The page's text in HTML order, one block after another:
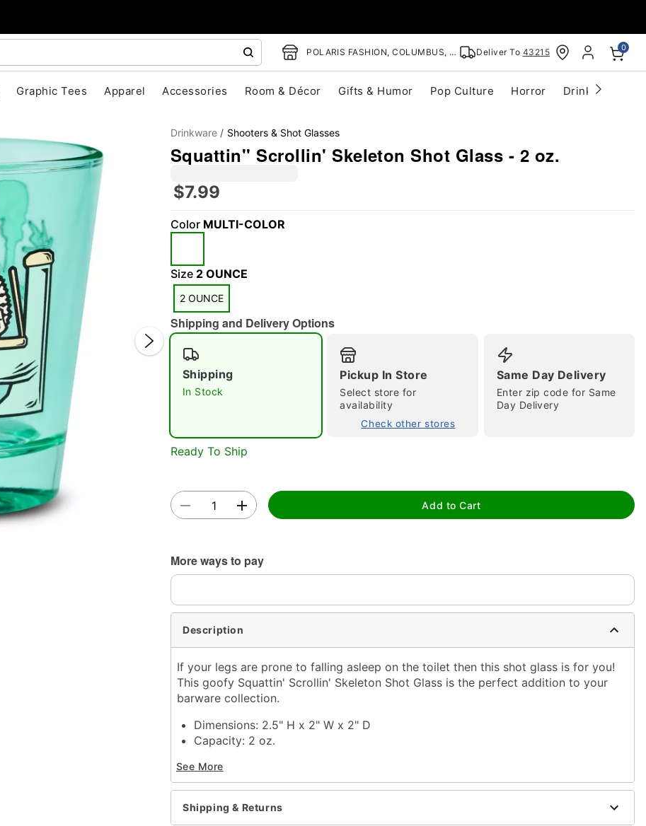
POLARIS FASHION, COLUMBUS, OH Deliver To 43215 0
Graphic Tees Apparel Accessories Room & Décor Gifts & Humor Pop Culture Horror Drinkware
Drinkware Shooters & Shot Glasses
Squattin'' Scrollin' Skeleton Shot Glass - 2 oz.
$7.99
Color MULTI-COLOR
Size 2 OUNCE
2 OUNCE
Shipping and Delivery Options
Shipping
In Stock
Pickup In Store
Select store for
availability
Check other stores
Same Day Delivery
Enter zip code for Same
Day Delivery
Ready To Ship
Add to Cart
More ways to pay
Description
If your legs are prone to falling asleep on the toilet then this shot glass is for you!
This goofy Squattin' Scrollin' Skeleton Shot Glass is the perfect addition to your
barware collection.
Dimensions: 2.5" H x 2" W x 2" D
Capacity: 2 oz.
Care: Hand wash
Imported
Item# 04633277
See More
Shipping & Returns